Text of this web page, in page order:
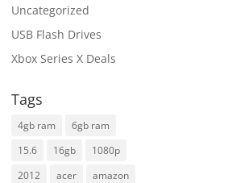
Uncategorized
USB Flash Drives
Xbox Series X Deals
Tags
4gb ram
6gb ram
15.6
16gb
1080p
2012
acer
amazon